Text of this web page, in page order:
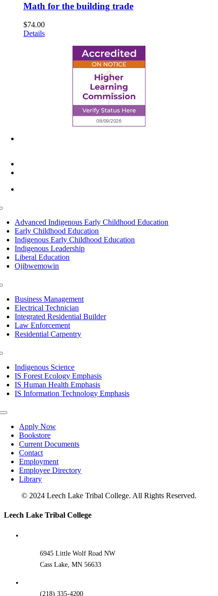
Math for the building trade
$74.00
Details
Advanced Indigenous Early Childhood Education
Early Childhood Education
Indigenous Early Childhood Education
Indigenous Leadership
Liberal Education
Ojibwemowin
Business Management
Electrical Technician
Integrated Residential Builder
Law Enforcement
Residential Carpentry
Indigenous Science
IS Forest Ecology Emphasis
IS Human Health Emphasis
IS Information Technology Emphasis
Toggle
NavigationApply Now
Bookstore
Current Documents
Contact
Employment
Employee Directory
Library
© 2024 Leech Lake Tribal College. All Rights Reserved.
Toggle
Leech Lake Tribal College
6945 Little Wolf Road NW
Cass Lake, MN 56633
(218) 335-4200